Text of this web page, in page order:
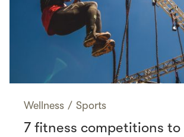
Wellness / Sports
7 fitness competitions to